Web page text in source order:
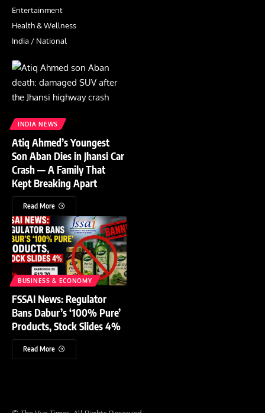
Entertainment
Health & Wellness
India / National
INDIA NEWS
Atiq Ahmed’s Youngest
Son Aban Dies in Jhansi Car
Crash — A Family That
Kept Breaking Apart
Read More
BUSINESS & ECONOMY
FSSAI News: Regulator
Bans Dabur’s ‘100% Pure’
Products, Stock Slides 4%
Read More